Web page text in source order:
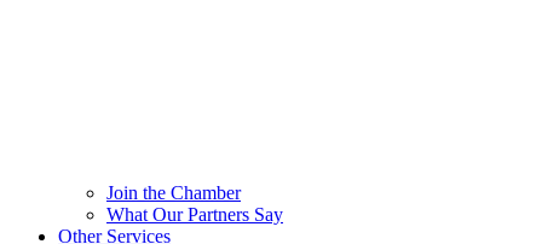
Join the Chamber
What Our Partners Say
Other Services